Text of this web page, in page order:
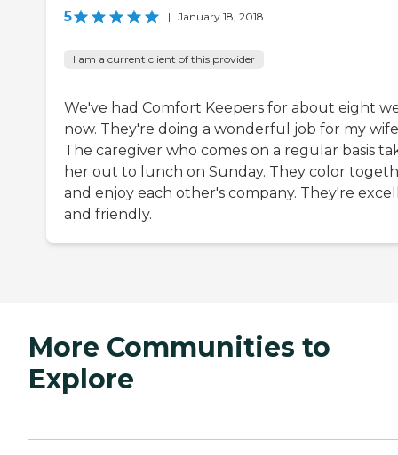
5 | January 18, 2018
I am a current client of this provider
We've had Comfort Keepers for about eight
now. They're doing a wonderful job for my
The caregiver who comes on a regular basis
her out to lunch on Sunday. They color
and enjoy each other's company. They're
and friendly.
More Communities to
Explore